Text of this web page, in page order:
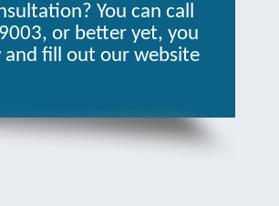
You can call
or better yet, you
and fill out our website